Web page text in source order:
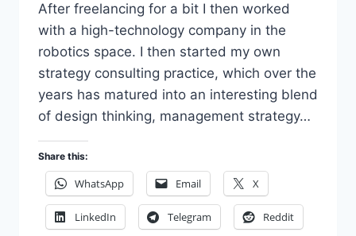
After freelancing for a bit I then worked
with a high-technology company in the
robotics space. I then started my own
strategy consulting practice, which over the
years has matured into an interesting blend
of design thinking, management strategy…
Share this:
WhatsApp Email X
LinkedIn Telegram Reddit